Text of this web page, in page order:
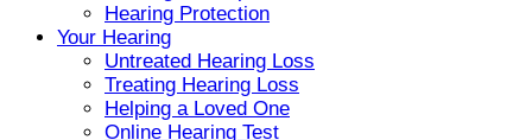
Hearing Protection
Your Hearing
Untreated Hearing Loss
Treating Hearing Loss
Helping a Loved One
Online Hearing Test